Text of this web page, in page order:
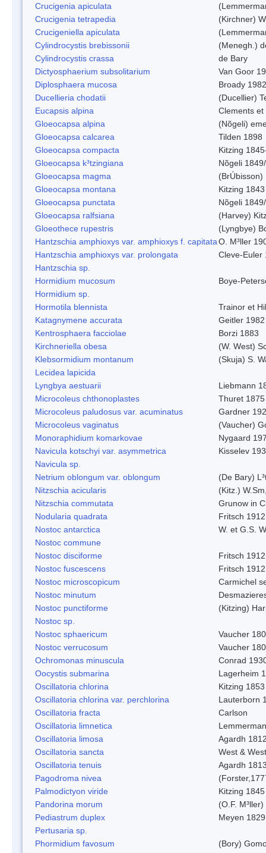
Crucigenia apiculata
Crucigenia tetrapedia
(Kirchner)
Crucigeniella apiculata
Cylindrocystis brebissonii
(Menegh.)
Cylindrocystis crassa
de Bary
Dictyosphaerium subsolitarium
Van Goor
Diplosphaera mucosa
Broady 1982
Ducellieria chodatii
(Ducellier)
Eucapsis alpina
Clements
Gloeocapsa alpina
(Nõgeli)
Gloeocapsa calcarea
Tilden 1898
Gloeocapsa compacta
Kitzing
Gloeocapsa k³tzingiana
Nõgeli
Gloeocapsa magma
Gloeocapsa montana
Kitzing 1843
Gloeocapsa punctata
Nõgeli
Gloeocapsa ralfsiana
(Harvey)
Gloeothece rupestris
(Lyngbye)
Hantzschia amphioxys var. amphioxys f. capitataO. M³ller
Hantzschia amphioxys var. prolongata
Cleve-Euler
Hantzschia sp.
Hormidium mucosum
Boye-
Hormidium sp.
Hormotila blennista
Trainor et
Katagnymene accurata
Geitler 1982
Kentrosphaera facciolae
Borzi 1883
Kirchneriella obesa
(W. West)
Klebsormidium montanum
(Skuja) S.
Lecidea lapicida
Lyngbya aestuarii
Liebmann
Microcoleus chthonoplastes
Thuret 1875
Microcoleus paludosus var. acuminatus
Gardner
Microcoleus vaginatus
(Vaucher)
Monoraphidium komarkovae
Nygaard
Navicula kotschyi var. asymmetrica
Kisselev
Navicula sp.
Netrium oblongum var. oblongum
(De Bary)
Nitzschia acicularis
(Kitz.)
Nitzschia commutata
Grunow in
Nodularia quadrata
Fritsch 1912
Nostoc antarctica
W. et G.S.
Nostoc commune
Nostoc disciforme
Fritsch 1912
Nostoc fuscescens
Fritsch 1912
Nostoc microscopicum
Carmichel
Nostoc minutum
Nostoc punctiforme
(Kitzing)
Nostoc sp.
Nostoc sphaericum
Vaucher
Nostoc verrucosum
Vaucher
Ochromonas minuscula
Conrad
Oocystis submarina
Lagerheim
Oscillatoria chlorina
Kitzing 1853
Oscillatoria chlorina var. perchlorina
Lauterborn
Oscillatoria fracta
Carlson
Oscillatoria limnetica
Oscillatoria limosa
Agardh
Oscillatoria sancta
West & West
Oscillatoria tenuis
Agardh
Pagodroma nivea
Palmodictyon viride
Kitzing 1845
Pandorina morum
(O.F.
Pediastrum duplex
Meyen 1829
Pertusaria sp.
Phormidium favosum
(Bory)